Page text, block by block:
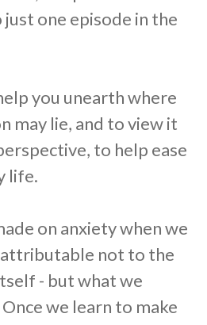
one episode in the
you unearth where
may lie, and to view it
to help ease
life.
on anxiety when we
not to the
- but what we
we learn to make